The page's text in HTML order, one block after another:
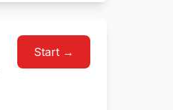
Start →